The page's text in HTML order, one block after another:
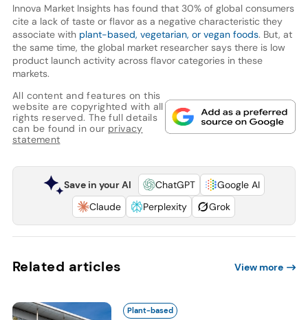
Innova Market Insights has found that 30% of global consumers
cite a lack of taste or flavor as a negative characteristic they
associate with plant-based, vegetarian, or vegan foods. But, at
the same time, the global market researcher says there is low
product launch activity across flavor categories in these
markets.
All content and features on this
website are copyrighted with all
rights reserved. The full details
can be found in our privacy
statement
Save in your AI ChatGPT
Google AI
Claude
Perplexity Grok
Related articles View more
Plant-based